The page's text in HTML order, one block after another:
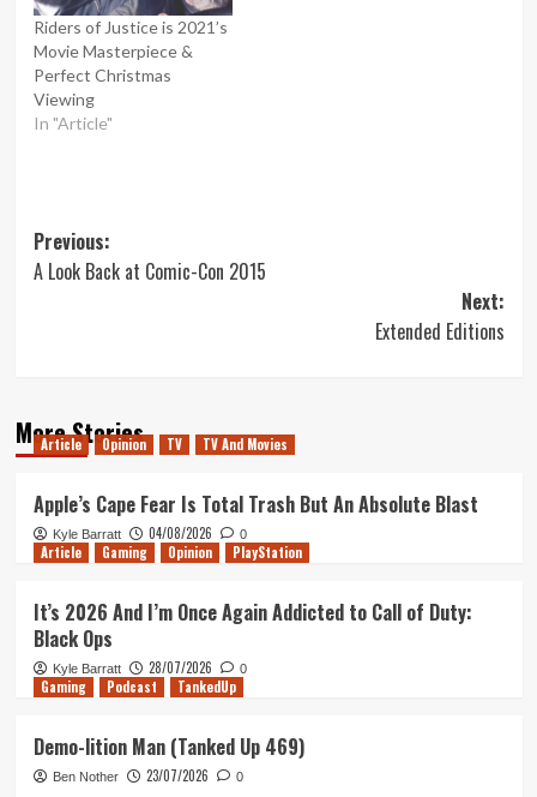
Riders of Justice is 2021’s
Movie Masterpiece &
Perfect Christmas
Viewing
In "Article"
Post
navigation
Previous:
A Look Back at Comic-Con 2015
Next:
Extended Editions
More Stories
Article Opinion TV TV And Movies
Apple’s Cape Fear Is Total Trash But An Absolute Blast
Kyle Barratt 04/08/2026 0
Article Gaming Opinion PlayStation
It’s 2026 And I’m Once Again Addicted to Call of Duty:
Black Ops
Kyle Barratt 28/07/2026 0
Gaming Podcast TankedUp
Demo-lition Man (Tanked Up 469)
Ben Nother 23/07/2026 0